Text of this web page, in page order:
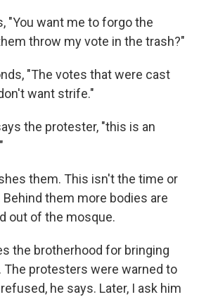
"You want me to forgo the
throw my vote in the trash?"
"The votes that were cast
want strife."
the protester, "this is an
them. This isn't the time or
them more bodies are
out of the mosque.
the brotherhood for bringing
The protesters were warned to
he says. Later, I ask him